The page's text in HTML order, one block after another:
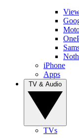
iPhone
Apps
TVs